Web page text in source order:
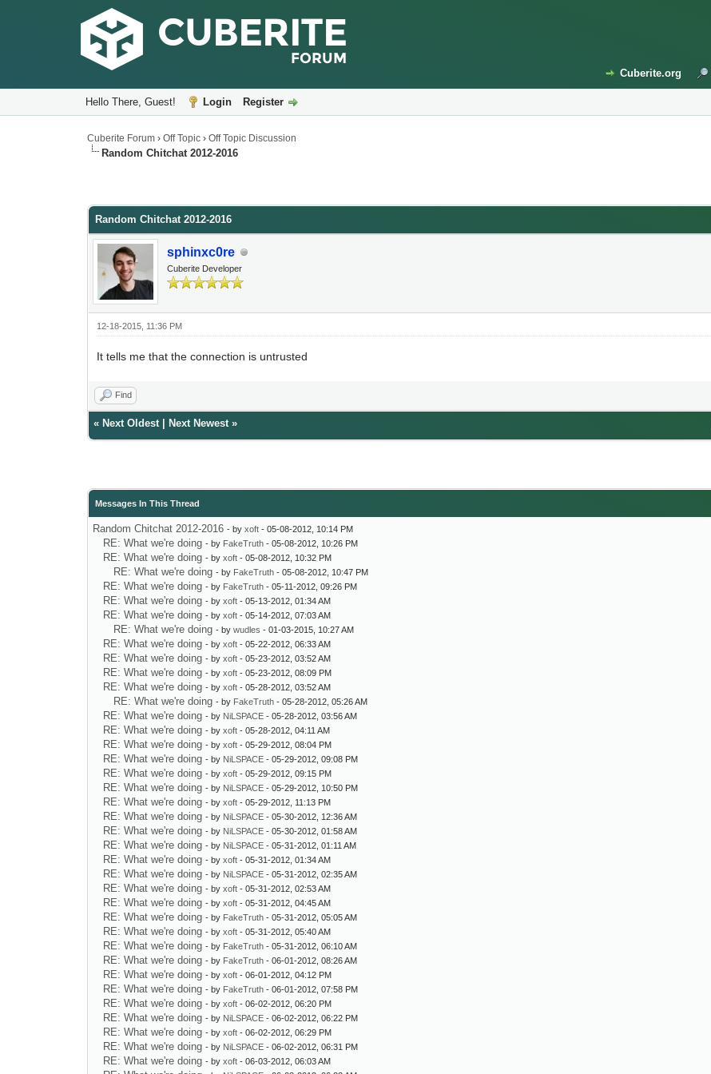
Cuberite.org
Hello There, Guest! Login Register
Cuberite Forum ›Off Topic ›Off Topic Discussion
Random Chitchat 2012-2016
Random Chitchat 2012-2016
sphinxc0re
Cuberite Developer
12-18-2015, 11:36 PM
It tells me that the connection is untrusted
Find
« Next Oldest| Next Newest»
Messages In This Thread
Random Chitchat 2012-2016 - byxoft - 05-08-2012, 10:14 PM
RE: What we're doing - by FakeTruth - 05-08-2012, 10:26 PM
RE: What we're doing - byxoft - 05-08-2012, 10:32 PM
RE: What we're doing - by FakeTruth - 05-08-2012, 10:47 PM
RE: What we're doing - by FakeTruth - 05-11-2012, 09:26 PM
RE: What we're doing - byxoft - 05-13-2012, 01:34 AM
RE: What we're doing - byxoft - 05-14-2012, 07:03 AM
RE: What we're doing - bywudles - 01-03-2015, 10:27 AM
RE: What we're doing - byxoft - 05-22-2012, 06:33 AM
RE: What we're doing - byxoft - 05-23-2012, 03:52 AM
RE: What we're doing - byxoft - 05-23-2012, 08:09 PM
RE: What we're doing - byxoft - 05-28-2012, 03:52 AM
RE: What we're doing - by FakeTruth - 05-28-2012, 05:26 AM
RE: What we're doing - by NiLSPACE - 05-28-2012, 03:56 AM
RE: What we're doing - byxoft - 05-28-2012, 04:11 AM
RE: What we're doing - byxoft - 05-29-2012, 08:04 PM
RE: What we're doing - by NiLSPACE - 05-29-2012, 09:08 PM
RE: What we're doing - byxoft - 05-29-2012, 09:15 PM
RE: What we're doing - by NiLSPACE - 05-29-2012, 10:50 PM
RE: What we're doing - byxoft - 05-29-2012, 11:13 PM
RE: What we're doing - by NiLSPACE - 05-30-2012, 12:36 AM
RE: What we're doing - by NiLSPACE - 05-30-2012, 01:58 AM
RE: What we're doing - by NiLSPACE - 05-31-2012, 01:11 AM
RE: What we're doing - byxoft - 05-31-2012, 01:34 AM
RE: What we're doing - by NiLSPACE - 05-31-2012, 02:35 AM
RE: What we're doing - byxoft - 05-31-2012, 02:53 AM
RE: What we're doing - byxoft - 05-31-2012, 04:45 AM
RE: What we're doing - by FakeTruth - 05-31-2012, 05:05 AM
RE: What we're doing - byxoft - 05-31-2012, 05:40 AM
RE: What we're doing - by FakeTruth - 05-31-2012, 06:10 AM
RE: What we're doing - by FakeTruth - 06-01-2012, 08:26 AM
RE: What we're doing - byxoft - 06-01-2012, 04:12 PM
RE: What we're doing - by FakeTruth - 06-01-2012, 07:58 PM
RE: What we're doing - byxoft - 06-02-2012, 06:20 PM
RE: What we're doing - by NiLSPACE - 06-02-2012, 06:22 PM
RE: What we're doing - byxoft - 06-02-2012, 06:29 PM
RE: What we're doing - by NiLSPACE - 06-02-2012, 06:31 PM
RE: What we're doing - byxoft - 06-03-2012, 06:03 AM